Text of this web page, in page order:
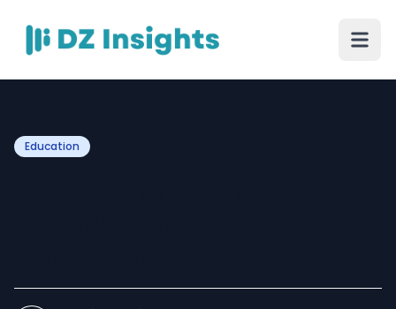
Education